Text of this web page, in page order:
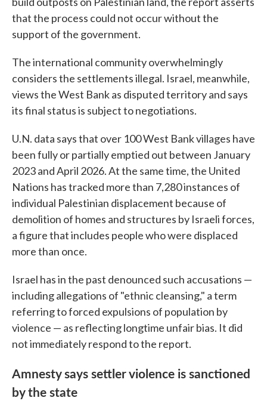
that the process could not occur without the
support of the government.
The international community overwhelmingly
considers the settlements illegal. Israel, meanwhile,
views the West Bank as disputed territory and says
its final status is subject to negotiations.
U.N. data says that over 100 West Bank villages have
been fully or partially emptied out between January
2023 and April 2026. At the same time, the United
Nations has tracked more than 7,280 instances of
individual Palestinian displacement because of
demolition of homes and structures by Israeli forces,
a figure that includes people who were displaced
more than once.
Israel has in the past denounced such accusations —
including allegations of "ethnic cleansing," a term
referring to forced expulsions of population by
violence — as reflecting longtime unfair bias. It did
not immediately respond to the report.
Amnesty says settler violence is sanctioned
by the state